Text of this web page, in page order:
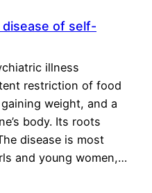
of self-
illness
restriction of food
weight, and a
body. Its roots
disease is most
and young women,…